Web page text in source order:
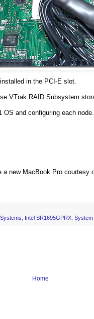
in the PCI-E slot.
VTrak RAID Subsystem
OS and configuring each node.
a new MacBook Pro courtesy
Intel SR1695GPRX System
Home